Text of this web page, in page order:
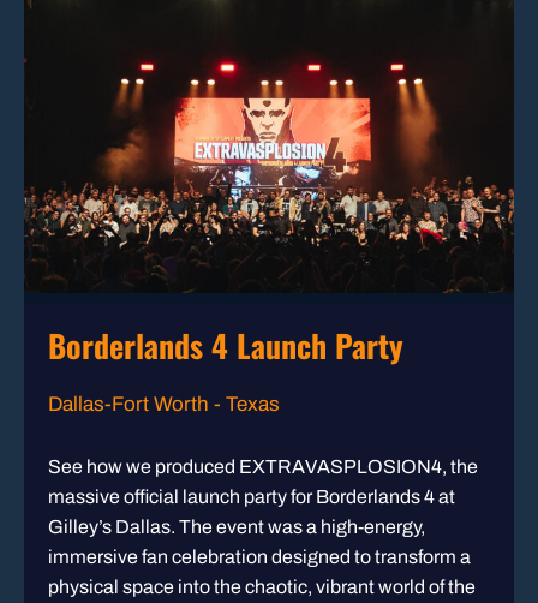
Borderlands 4 Launch Party
Dallas-Fort Worth - Texas
See how we produced EXTRAVASPLOSION4, the
massive official launch party for Borderlands 4 at
Gilley’s Dallas. The event was a high-energy,
immersive fan celebration designed to transform a
physical space into the chaotic, vibrant world of the